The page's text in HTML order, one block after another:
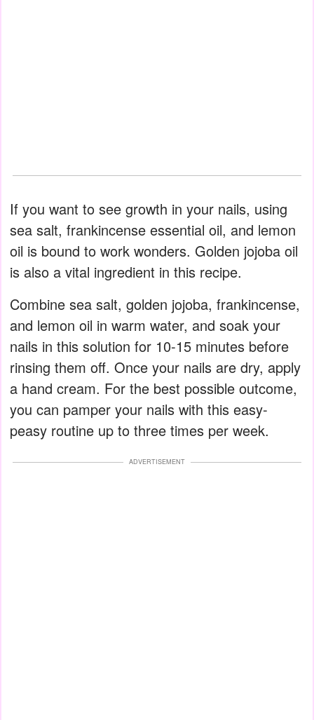
If you want to see growth in your nails, using
sea salt, frankincense essential oil, and lemon
oil is bound to work wonders. Golden jojoba oil
is also a vital ingredient in this recipe.
Combine sea salt, golden jojoba, frankincense,
and lemon oil in warm water, and soak your
nails in this solution for 10-15 minutes before
rinsing them off. Once your nails are dry, apply
a hand cream. For the best possible outcome,
you can pamper your nails with this easy-
peasy routine up to three times per week.
ADVERTISEMENT